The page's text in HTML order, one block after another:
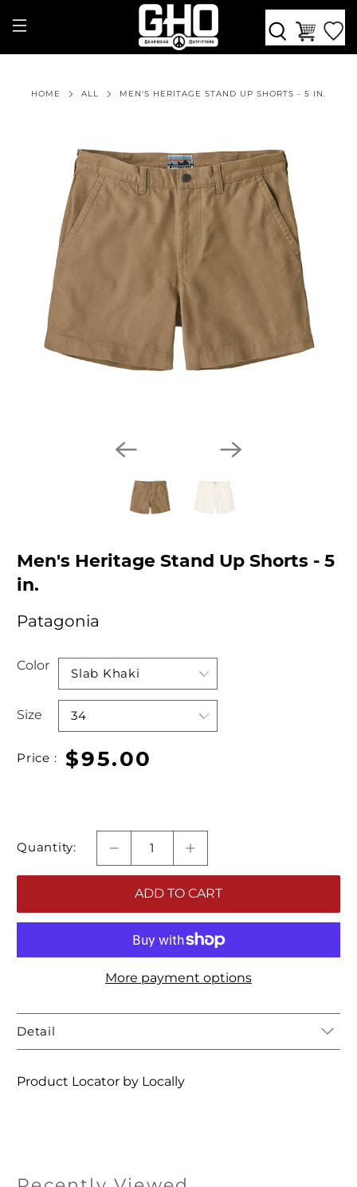
HOME ALL MEN'S HERITAGE STAND UP SHORTS - 5 IN.
Men's Heritage Stand Up Shorts - 5
in.
Patagonia
Color
Size
Price : $95.00
Quantity:
ADD TO CART
More payment options
Detail
Product Locator by Locally